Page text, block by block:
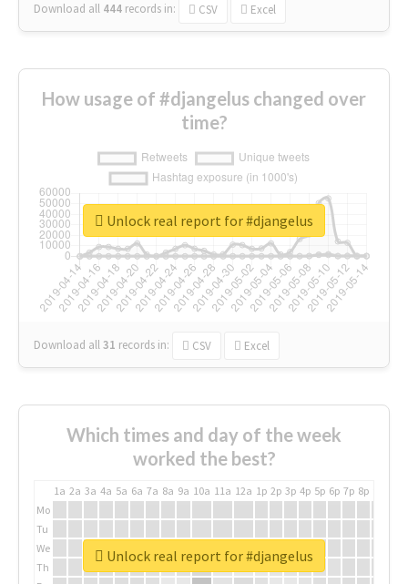
Download all 444 records in: CSV Excel
How usage of #djangelus changed over
time?
Download all31 records in: CSV Excel
Unlock real report for #djangelus
Which times and day of the week
worked the best?
1a 2a 3a 4a 5a 6a 7a 8a 9a 10a 11a 12a 1p 2p 3p 4p 5p 6p 7p 8p
Mo
Tu
We
Th
Unlock real report for #djangelus